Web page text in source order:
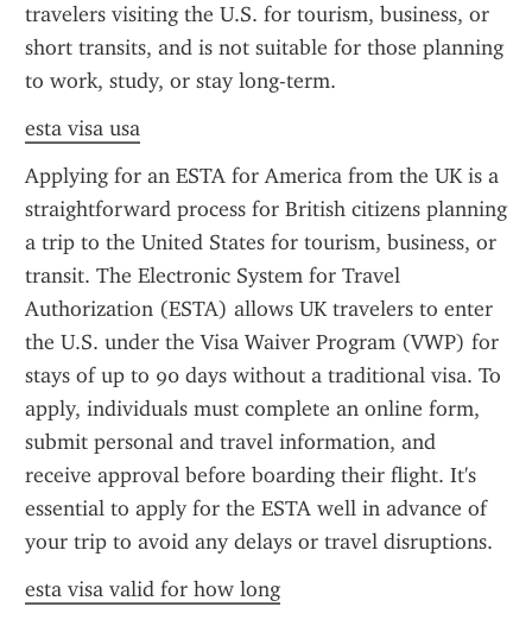
travelers visiting the U.S. for tourism, business, or
short transits, and is not suitable for those planning
to work, study, or stay long-term.
esta visa usa
Applying for an ESTA for America from the UK is a
straightforward process for British citizens planning
a trip to the United States for tourism, business, or
transit. The Electronic System for Travel
Authorization (ESTA) allows UK travelers to enter
the U.S. under the Visa Waiver Program (VWP) for
stays of up to 90 days without a traditional visa. To
apply, individuals must complete an online form,
submit personal and travel information, and
receive approval before boarding their flight. It's
essential to apply for the ESTA well in advance of
your trip to avoid any delays or travel disruptions.
esta visa valid for how long